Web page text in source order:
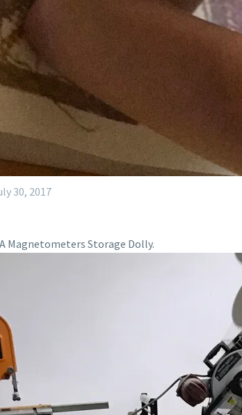
30, 2017
Magnetometers Storage Dolly.